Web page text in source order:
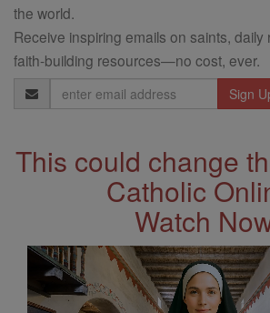
the world.
Receive inspiring emails on saints,
faith-building resources—no cost, ever.
Email
Address
This could change
Catholic
Watch